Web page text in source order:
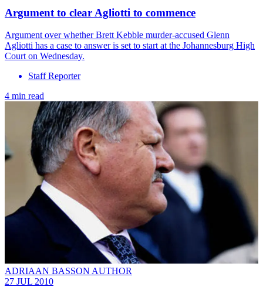
Argument to clear Agliotti to commence
Argument over whether Brett Kebble murder-accused Glenn
Agliotti has a case to answer is set to start at the Johannesburg High
Court on Wednesday.
Staff Reporter
4 min read
ADRIAAN BASSON AUTHOR
27 JUL 2010